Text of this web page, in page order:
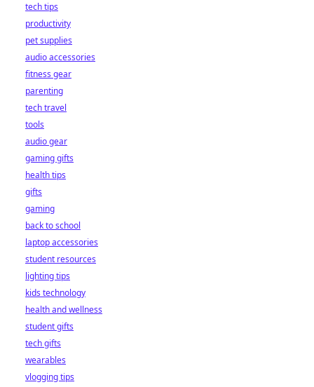
tech tips
productivity
pet supplies
audio accessories
fitness gear
parenting
tech travel
tools
audio gear
gaming gifts
health tips
gifts
gaming
back to school
laptop accessories
student resources
lighting tips
kids technology
health and wellness
student gifts
tech gifts
wearables
vlogging tips